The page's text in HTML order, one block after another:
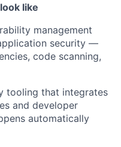
like
management
security —
code scanning,
tooling that integrates
and developer
automatically